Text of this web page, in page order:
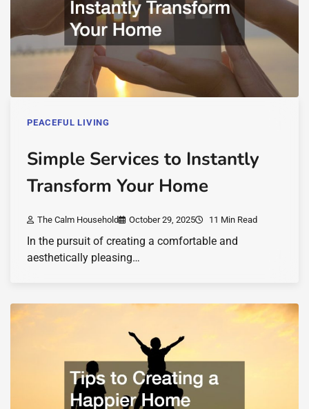
PEACEFUL LIVING
Simple Services to Instantly
Transform Your Home
The Calm Household October 29, 2025 11 Min Read
In the pursuit of creating a comfortable and
aesthetically pleasing…